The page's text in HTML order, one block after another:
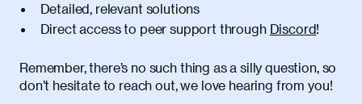
Detailed, relevant solutions
Direct access to peer support through Discord!
Remember, there’s no such thing as a silly question, so
don’t hesitate to reach out, we love hearing from you!